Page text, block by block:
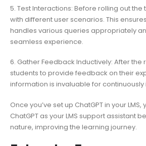
5. Test Interactions: Before rolling out the
with different user scenarios. This
handles various queries appropriately
seamless experience.
6. Gather Feedback Inductively: After
students to provide feedback on their
information is invaluable for
Once you’ve set up ChatGPT in your LMS,
ChatGPT as your LMS support assistant
nature, improving the learning journey.